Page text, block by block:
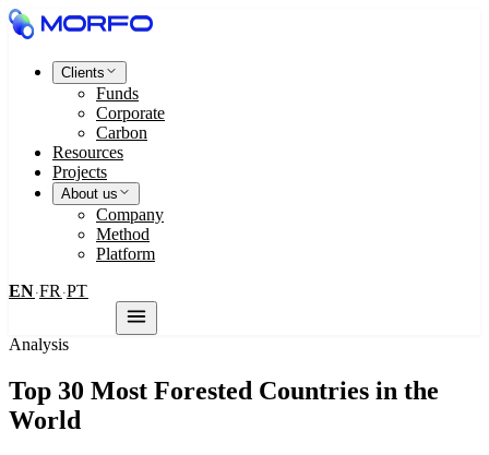
Clients
Funds
Corporate
Carbon
Resources
Projects
About us
Company
Method
Platform
EN·FR ·PT
Analysis
Top 30 Most Forested Countries in the
World